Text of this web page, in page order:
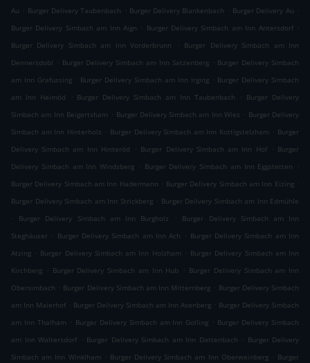
Au . Burger Delivery Taubenbach . Burger Delivery Blankenbach . Burger Delivery Au .
Burger Delivery Simbach am Inn Aign . Burger Delivery Simbach am Inn Antersdorf .
Burger Delivery Simbach am Inn Vorderbrunn
. Burger Delivery Simbach am Inn
Dennersdobl . Burger Delivery Simbach am Inn Satzenberg . Burger Delivery Simbach
am Inn Grafussing . Burger Delivery Simbach am Inn Irging . Burger Delivery Simbach
am Inn Heimöd
. Burger Delivery Simbach am Inn Taubenbach . Burger Delivery
Simbach am Inn Beigertsham . Burger Delivery Simbach am Inn Wies . Burger Delivery
Simbach am Inn Hinterholz . Burger Delivery Simbach am Inn Kottigstelzham . Burger
Delivery Simbach am Inn Hinteröd
. Burger Delivery Simbach am Inn Hof . Burger
Delivery Simbach am Inn Windsberg . Burger Delivery Simbach am Inn Eggstetten
.
Burger Delivery Simbach am Inn Hadermann . Burger Delivery Simbach am Inn Eizing .
Burger Delivery Simbach am Inn Strickberg . Burger Delivery Simbach am Inn Edmühle
.
Burger Delivery Simbach am Inn Burgholz .
Burger Delivery Simbach am Inn
Steghäuser . Burger Delivery Simbach am Inn Ach . Burger Delivery Simbach am Inn
Atzing . Burger Delivery Simbach am Inn Holzham . Burger Delivery Simbach am Inn
Kirchberg . Burger Delivery Simbach am Inn Hub . Burger Delivery Simbach am Inn
Obersimbach . Burger Delivery Simbach am Inn Mitternberg . Burger Delivery Simbach
am Inn Maierhof . Burger Delivery Simbach am Inn Asenberg . Burger Delivery Simbach
am Inn Thalham . Burger Delivery Simbach am Inn Golling . Burger Delivery Simbach
am Inn Waltersdorf . Burger Delivery Simbach am Inn Dattenbach . Burger Delivery
Simbach am Inn Winklham . Burger Delivery Simbach am Inn Oberweinberg . Burger